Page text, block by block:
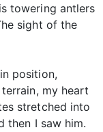
towering antlers
sight of the
position,
my heart
stretched into
then I saw him.